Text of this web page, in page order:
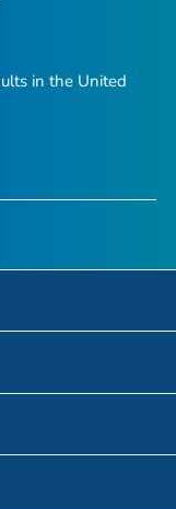
in the United